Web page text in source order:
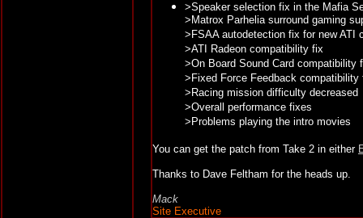
>Speaker selection fix in the Mafia
>Matrox Parhelia surround gaming
>FSAA autodetection fix for new ATI
>ATI Radeon compatibility fix
>On Board Sound Card compatibility
>Fixed Force Feedback
>Racing mission difficulty decreased
>Overall performance fixes
>Problems playing the intro movies
You can get the patch from Take 2 in either
Thanks to Dave Feltham for the heads up.
Mack
Site Executive